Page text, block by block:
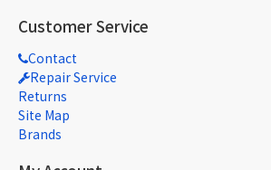
Customer Service
Contact
Repair Service
Returns
Site Map
Brands